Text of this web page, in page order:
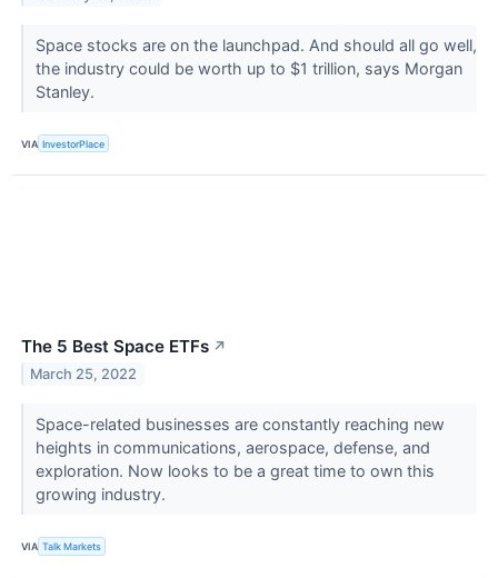
Space stocks are on the launchpad. And should all go well,
the industry could be worth up to $1 trillion, says Morgan
Stanley.
VIA InvestorPlace
The 5 Best Space ETFs ↗
March 25, 2022
Space-related businesses are constantly reaching new
heights in communications, aerospace, defense, and
exploration. Now looks to be a great time to own this
growing industry.
VIA Talk Markets